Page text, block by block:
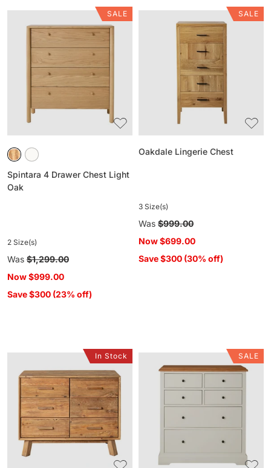
Drawer
Spintara 4 Drawer Chest Light
Oak
2 Size(s)
Regular
price
Was $1,299.00
Now$999.00
Save $300 (23% off)
SALE
Oakdale Lingerie Chest
3 Size(s)
Regular
price
Was $999.00
Now$699.00
Save $300 (30% off)
SALE
Drawer
Chest
In Stock
Drawer
SALE